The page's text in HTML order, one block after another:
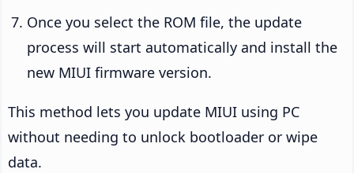
Once you select the ROM file, the update
process will start automatically and install the
new MIUI firmware version.
This method lets you update MIUI using PC
without needing to unlock bootloader or wipe
data.